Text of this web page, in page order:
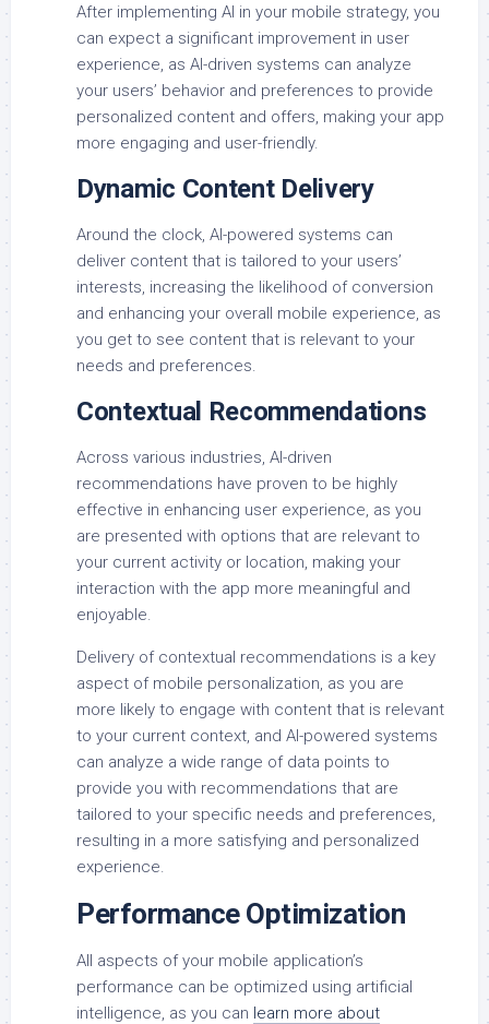
After implementing AI in your mobile strategy, you
can expect a significant improvement in user
experience, as AI-driven systems can analyze
your users’ behavior and preferences to provide
personalized content and offers, making your app
more engaging and user-friendly.
Dynamic Content Delivery
Around the clock, AI-powered systems can
deliver content that is tailored to your users’
interests, increasing the likelihood of conversion
and enhancing your overall mobile experience, as
you get to see content that is relevant to your
needs and preferences.
Contextual Recommendations
Across various industries, AI-driven
recommendations have proven to be highly
effective in enhancing user experience, as you
are presented with options that are relevant to
your current activity or location, making your
interaction with the app more meaningful and
enjoyable.
Delivery of contextual recommendations is a key
aspect of mobile personalization, as you are
more likely to engage with content that is relevant
to your current context, and AI-powered systems
can analyze a wide range of data points to
provide you with recommendations that are
tailored to your specific needs and preferences,
resulting in a more satisfying and personalized
experience.
Performance Optimization
All aspects of your mobile application’s
performance can be optimized using artificial
intelligence, as you can learn more about